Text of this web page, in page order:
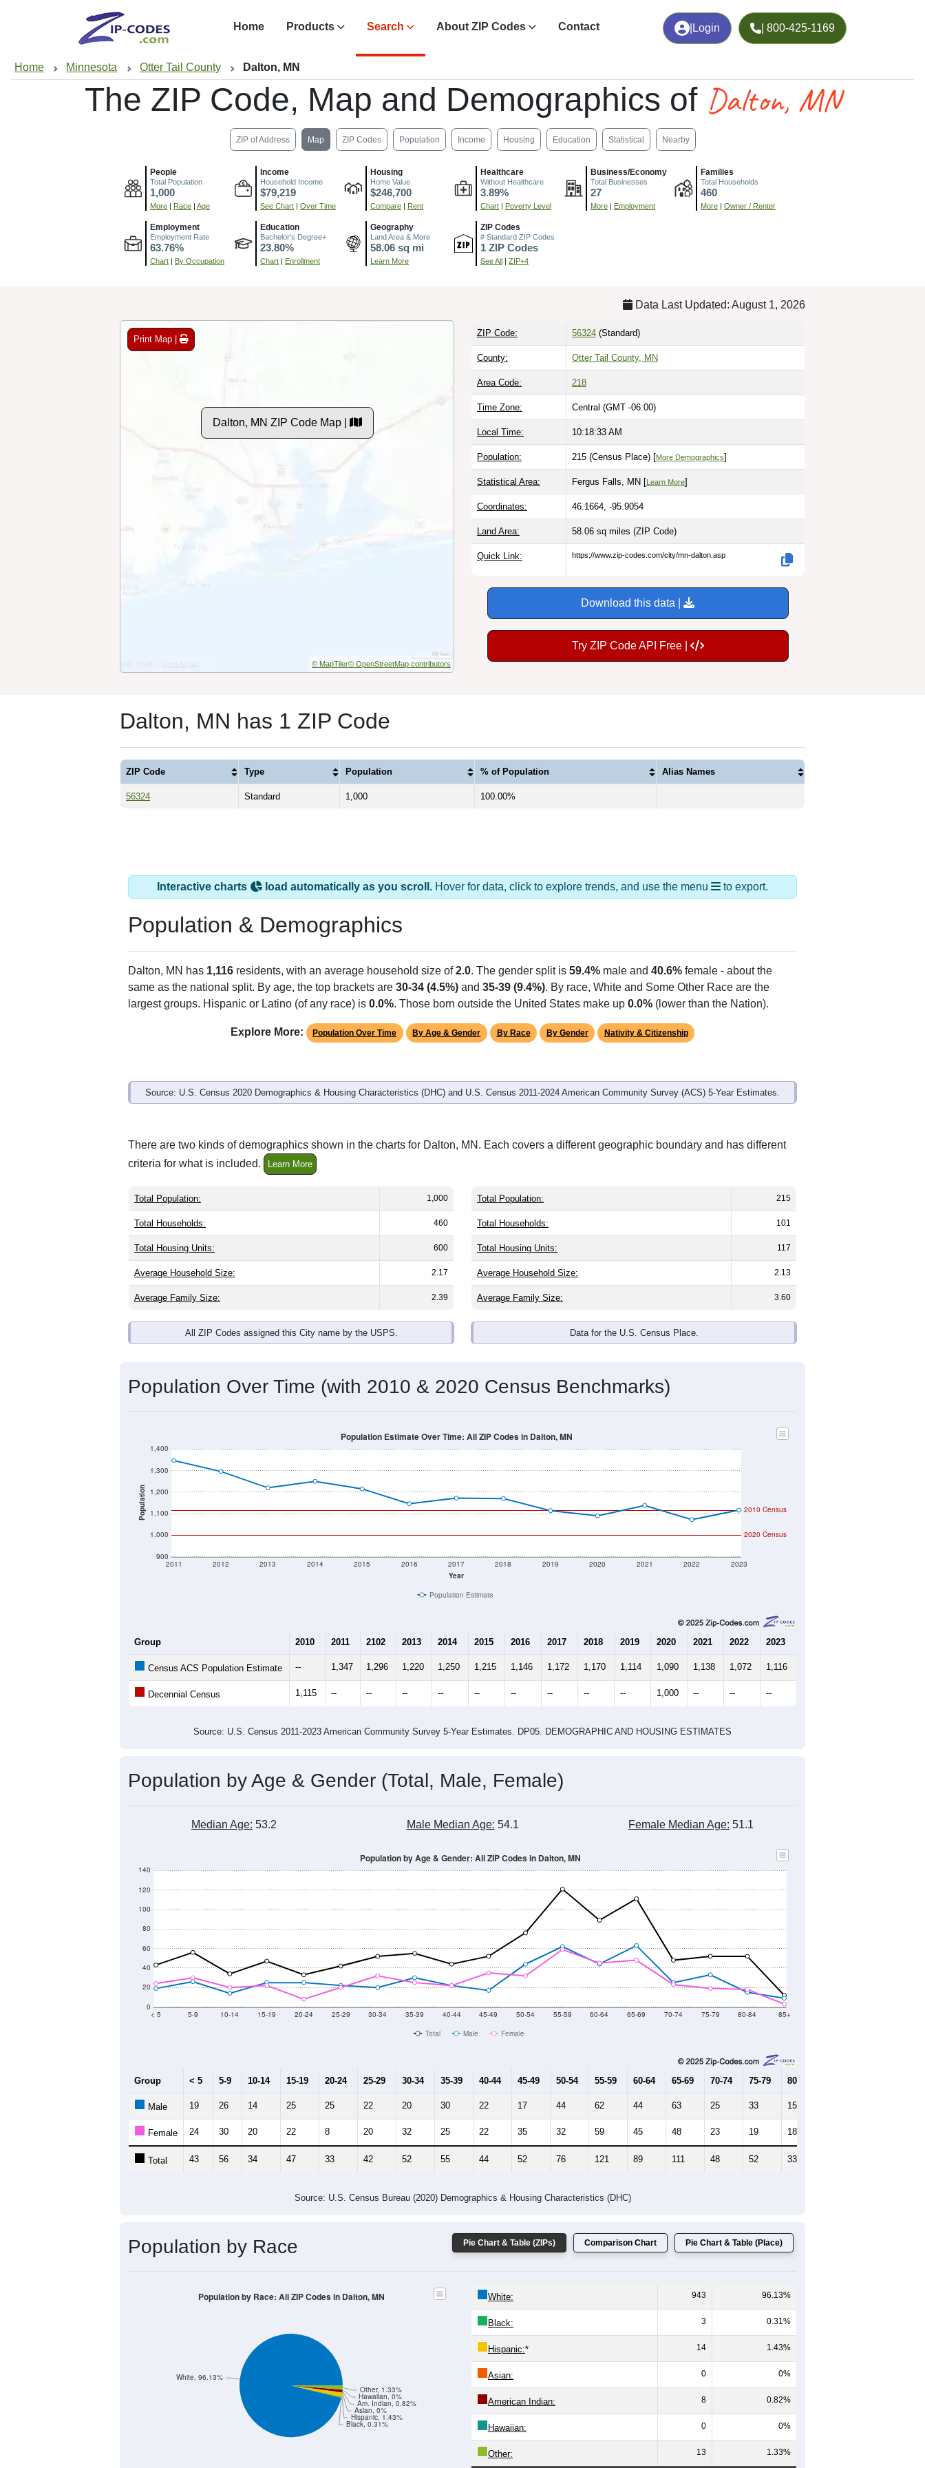
Login | 800-425-1169
Home Products Search About ZIP Codes Contact
Home Minnesota Otter Tail County Dalton, MN
The ZIP Code, Map and Demographics of Dalton, MN
ZIP of Address Map ZIP Codes Population Income Housing Education Statistical Nearby
People
Total Population
1,000
More | Race | Age
Income
Household Income
$79,219
See Chart | Over Time
Housing
Home Value
$246,700
Compare | Rent
Healthcare
Without Healthcare
3.89%
Chart | Poverty Level
Business/Economy
Total Businesses
27
More | Employment
Families
Total Households
460
More | Owner / Renter
Employment
Employment Rate
63.76%
Chart | By Occupation
Education
Bachelor's Degree+
23.80%
Chart | Enrollment
Geography
Land Area & More
58.06 sq mi
Learn More
ZIP Codes
# Standard ZIP Codes
1 ZIP Codes
See All | ZIP+4
Data Last Updated: August 1, 2026
Print Map |
Dalton, MN ZIP Code Map |
© MapTiler© OpenStreetMap contributors
ZIP Code: 56324 (Standard)
County: Otter Tail County, MN
Area Code: 218
Time Zone: Central (GMT -06:00)
Local Time: 10:18:34 AM
Population: 215 (Census Place) [More Demographics]
Statistical Area: Fergus Falls, MN [Learn More]
Coordinates: 46.1664, -95.9054
Land Area: 58.06 sq miles (ZIP Code)
Quick Link: https://www.zip-codes.com/city/mn-dalton.asp
Download this data |
Try ZIP Code API Free |
Dalton, MN has 1 ZIP Code
ZIP Code Type Population % of Population Alias Names
56324 Standard 1,000 100.00%
Interactive charts load automatically as you scroll. Hover for data, click to explore trends, and use the menu to export.
Population & Demographics
Dalton, MN has 1,116 residents, with an average household size of2.0. The gender split is 59.4% male and 40.6% female - about the
same as the national split. By age, the top brackets are 30-34 (4.5%) and 35-39 (9.4%). By race, White and Some Other Race are the
largest groups. Hispanic or Latino (of any race) is 0.0%. Those born outside the United States make up 0.0% (lower than the Nation).
Explore More: Population Over Time By Age & Gender By Race By Gender Nativity & Citizenship
Source: U.S. Census 2020 Demographics & Housing Characteristics (DHC) and U.S. Census 2011-2024 American Community Survey (ACS) 5-Year Estimates.
There are two kinds of demographics shown in the charts for Dalton, MN. Each covers a different geographic boundary and has different
criteria for what is included.
Learn More
Total Population: 1,000
Total Households: 460
Total Housing Units: 600
Average Household Size: 2.17
Average Family Size: 2.39
All ZIP Codes assigned this City name by the USPS.
Total Population: 215
Total Households: 101
Total Housing Units: 117
Average Household Size: 2.13
Average Family Size: 3.60
Data for the U.S. Census Place.
Population Over Time (with 2010 & 2020 Census Benchmarks)
Population
900
1,000
1,100
1,200
1,300
1,400
Year
2011 2012 2013 2014 2015 2016 2017 2018 2019 2020 2021 2022 2023
2020 Census
2010 Census
Population Estimate Over Time: All ZIP Codes in Dalton, MN
Population Estimate
Group 2010 2011 2102 2013 2014 2015 2016 2017 2018 2019 2020 2021 2022 2023
Census ACS Population Estimate -- 1,347 1,296 1,220 1,250 1,215 1,146 1,172 1,170 1,114 1,090 1,138 1,072 1,116
Decennial Census 1,115 -- -- -- -- -- -- -- -- -- 1,000 -- -- --
Source: U.S. Census 2011-2023 American Community Survey 5-Year Estimates. DP05. DEMOGRAPHIC AND HOUSING ESTIMATES
Population by Age & Gender (Total, Male, Female)
Median Age: 53.2 Male Median Age: 54.1 Female Median Age: 51.1
0
20
40
60
80
100
120
140
< 5 5-9 10-14 15-19 20-24 25-29 30-34 35-39 40-44 45-49 50-54 55-59 60-64 65-69 70-74 75-79 80-84 85+
Population by Age & Gender: All ZIP Codes in Dalton, MN
Total Male Female
Group < 5 5-9 10-14 15-19 20-24 25-29 30-34 35-39 40-44 45-49 50-54 55-59 60-64 65-69 70-74 75-79 80-84
Male 19 26 14 25 25 22 20 30 22 17 44 62 44 63 25 33 15
Female 24 30 20 22 8 20 32 25 22 35 32 59 45 48 23 19 18
Total 43 56 34 47 33 42 52 55 44 52 76 121 89 111 48 52 33
Source: U.S. Census Bureau (2020) Demographics & Housing Characteristics (DHC)
Pie Chart & Table (ZIPs) Comparison Chart Pie Chart & Table (Place)
Population by Race
Black, 0.31%
Hispanic, 1.43%
Asian, 0%
Am. Indian, 0.82%
Hawaiian, 0%
Other, 1.33%
White, 96.13%
Population by Race: All ZIP Codes in Dalton, MN White: 943 96.13%
Black: 3 0.31%
Hispanic:* 14 1.43%
Asian: 0 0%
American Indian: 8 0.82%
Hawaiian: 0 0%
Other: 13 1.33%